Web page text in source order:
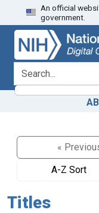
Skip
to
search
Skip to
main
content
An official
government.
search for
«
A-Z Sort
Titles